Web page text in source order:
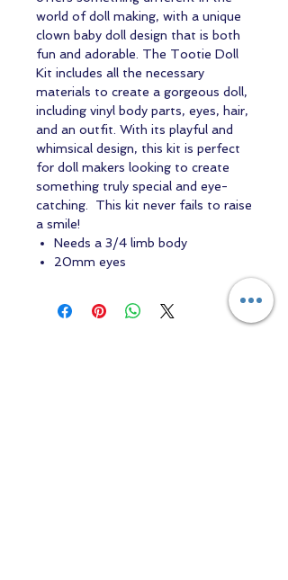
world of doll making, with a unique
clown baby doll design that is both
fun and adorable. The Tootie Doll
Kit includes all the necessary
materials to create a gorgeous doll,
including vinyl body parts, eyes, hair,
and an outfit. With its playful and
whimsical design, this kit is perfect
for doll makers looking to create
something truly special and eye-
catching. This kit never fails to raise
a smile!
Needs a 3/4 limb body
20mm eyes